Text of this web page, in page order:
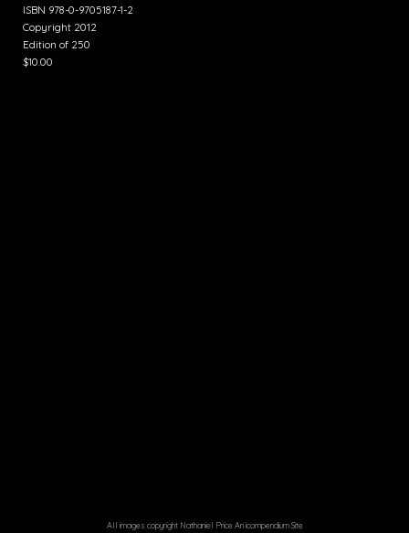
ISBN 978-0-9705187-1-2
Copyright 2012
Edition of 250
$10.00
All images copyright Nathaniel Price An icompendium Site